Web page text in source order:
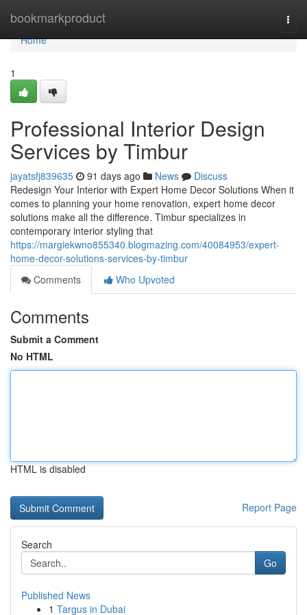
bookmarkproduct
Home
Home
1
Professional Interior Design
Services by Timbur
jayatsfj839635 91 days ago News
Discuss
Redesign Your Interior with Expert Home Decor Solutions When it
comes to planning your home renovation, expert home decor
solutions make all the difference. Timbur specializes in
contemporary interior styling that
https://margiekwno855340.blogmazing.com/40084953/expert-
home-decor-solutions-services-by-timbur
Comments
Who Upvoted
Comments
Submit a Comment
No HTML
HTML is disabled
Report Page
Search
Go
Published News
1 Targus in Dubai